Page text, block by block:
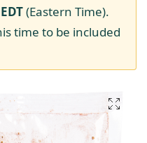
EDT(Eastern Time).
time to be included